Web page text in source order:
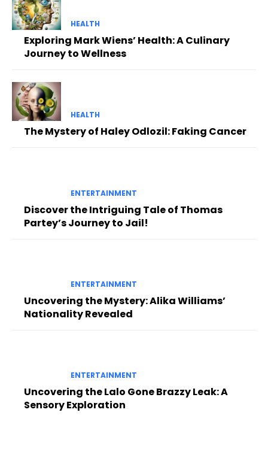
HEALTH
Exploring Mark Wiens’ Health: A Culinary
Journey to Wellness
HEALTH
The Mystery of Haley Odlozil: Faking Cancer
ENTERTAINMENT
Discover the Intriguing Tale of Thomas
Partey’s Journey to Jail!
ENTERTAINMENT
Uncovering the Mystery: Alika Williams’
Nationality Revealed
ENTERTAINMENT
Uncovering the Lalo Gone Brazzy Leak: A
Sensory Exploration